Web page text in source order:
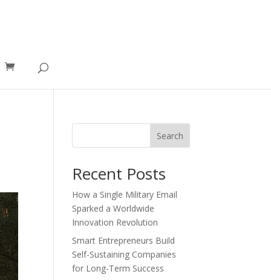
Search
Recent Posts
How a Single Military Email
Sparked a Worldwide
Innovation Revolution
Smart Entrepreneurs Build
Self-Sustaining Companies
for Long-Term Success